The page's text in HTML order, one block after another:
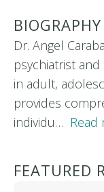
BIOGRAPHY
Dr. Angel
psychiatrist
in adult,
provides
individu… Read
FEATURED